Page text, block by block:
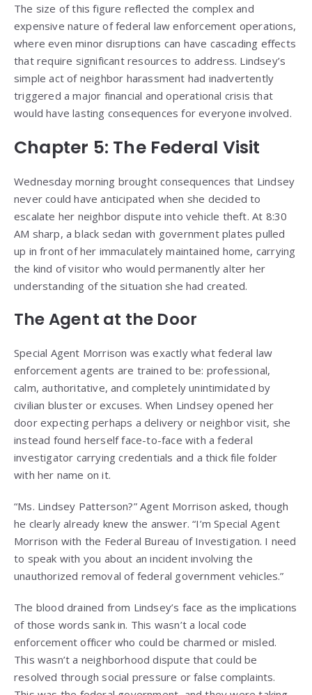
The size of this figure reflected the complex and
expensive nature of federal law enforcement operations,
where even minor disruptions can have cascading effects
that require significant resources to address. Lindsey’s
simple act of neighbor harassment had inadvertently
triggered a major financial and operational crisis that
would have lasting consequences for everyone involved.
Chapter 5: The Federal Visit
Wednesday morning brought consequences that Lindsey
never could have anticipated when she decided to
escalate her neighbor dispute into vehicle theft. At 8:30
AM sharp, a black sedan with government plates pulled
up in front of her immaculately maintained home, carrying
the kind of visitor who would permanently alter her
understanding of the situation she had created.
The Agent at the Door
Special Agent Morrison was exactly what federal law
enforcement agents are trained to be: professional,
calm, authoritative, and completely unintimidated by
civilian bluster or excuses. When Lindsey opened her
door expecting perhaps a delivery or neighbor visit, she
instead found herself face-to-face with a federal
investigator carrying credentials and a thick file folder
with her name on it.
“Ms. Lindsey Patterson?” Agent Morrison asked, though
he clearly already knew the answer. “I’m Special Agent
Morrison with the Federal Bureau of Investigation. I need
to speak with you about an incident involving the
unauthorized removal of federal government vehicles.”
The blood drained from Lindsey’s face as the implications
of those words sank in. This wasn’t a local code
enforcement officer who could be charmed or misled.
This wasn’t a neighborhood dispute that could be
resolved through social pressure or false complaints.